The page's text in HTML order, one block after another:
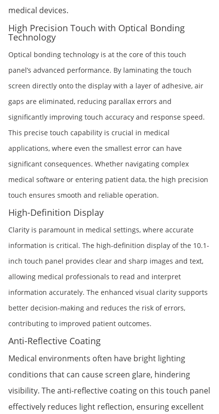
medical devices.
High Precision Touch with Optical Bonding
Technology
Optical bonding technology is at the core of this touch
panel’s advanced performance. By laminating the touch
screen directly onto the display with a layer of adhesive, air
gaps are eliminated, reducing parallax errors and
significantly improving touch accuracy and response speed.
This precise touch capability is crucial in medical
applications, where even the smallest error can have
significant consequences. Whether navigating complex
medical software or entering patient data, the high precision
touch ensures smooth and reliable operation.
High-Definition Display
Clarity is paramount in medical settings, where accurate
information is critical. The high-definition display of the 10.1-
inch touch panel provides clear and sharp images and text,
allowing medical professionals to read and interpret
information accurately. The enhanced visual clarity supports
better decision-making and reduces the risk of errors,
contributing to improved patient outcomes.
Anti-Reflective Coating
Medical environments often have bright lighting
conditions that can cause screen glare, hindering
visibility. The anti-reflective coating on this touch panel
effectively reduces light reflection, ensuring excellent